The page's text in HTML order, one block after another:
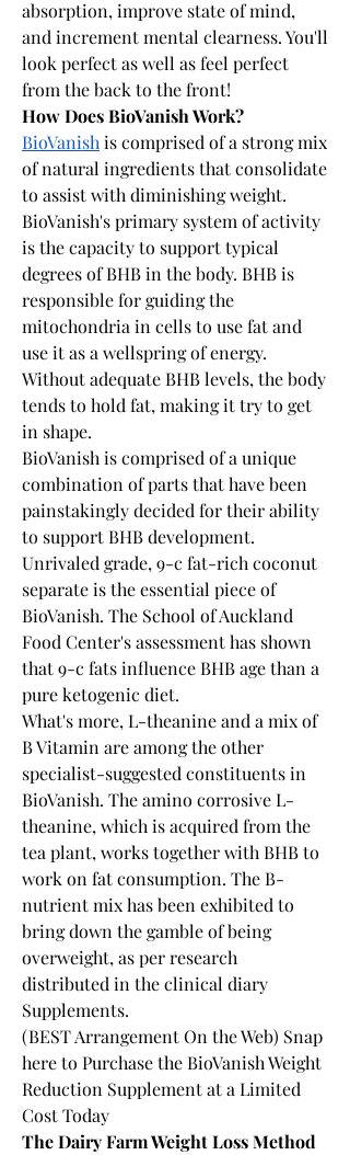
absorption, improve state of mind,
and increment mental clearness. You'll
look perfect as well as feel perfect
from the back to the front!
How Does BioVanish Work?
BioVanish is comprised of a strong mix
of natural ingredients that consolidate
to assist with diminishing weight.
BioVanish's primary system of activity
is the capacity to support typical
degrees of BHB in the body. BHB is
responsible for guiding the
mitochondria in cells to use fat and
use it as a wellspring of energy.
Without adequate BHB levels, the body
tends to hold fat, making it try to get
in shape.
BioVanish is comprised of a unique
combination of parts that have been
painstakingly decided for their ability
to support BHB development.
Unrivaled grade, 9-c fat-rich coconut
separate is the essential piece of
BioVanish. The School of Auckland
Food Center's assessment has shown
that 9-c fats influence BHB age than a
pure ketogenic diet.
What's more, L-theanine and a mix of
B Vitamin are among the other
specialist-suggested constituents in
BioVanish. The amino corrosive L-
theanine, which is acquired from the
tea plant, works together with BHB to
work on fat consumption. The B-
nutrient mix has been exhibited to
bring down the gamble of being
overweight, as per research
distributed in the clinical diary
Supplements.
(BEST Arrangement On the Web) Snap
here to Purchase the BioVanish Weight
Reduction Supplement at a Limited
Cost Today
The Dairy Farm Weight Loss Method